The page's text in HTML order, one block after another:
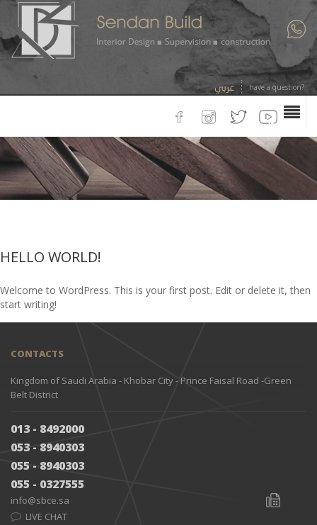
عربي have a question?
HELLO WORLD!
Welcome to WordPress. This is your first post. Edit or delete it, then
start writing!
CONTACTS
Kingdom of Saudi Arabia - Khobar City - Prince Faisal Road -Green
Belt District
013 - 8492000
053 - 8940303
055 - 8940303
055 - 0327555
info@sbce.sa
LIVE CHAT